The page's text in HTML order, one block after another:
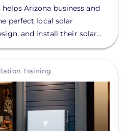
Arizona business and
perfect local solar
and install their solar...
Training